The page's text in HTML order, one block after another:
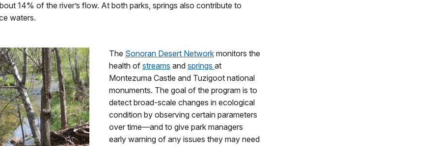
14% of the river’s flow. At both parks, springs also contribute to
waters.
The Sonoran Desert Network monitors the
health of streams and springs at
Montezuma Castle and Tuzigoot national
monuments. The goal of the program is to
detect broad-scale changes in ecological
condition by observing certain parameters
over time—and to give park managers
early warning of any issues they may need